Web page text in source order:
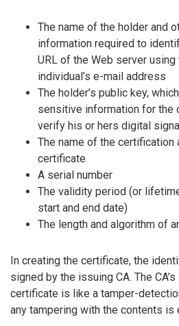
The name of the holder and
information required to
URL of the Web server
individual’s e-mail address
The holder’s public key,
sensitive information for the
verify his or hers digital
The name of the certification
certificate
A serial number
The validity period (or
start and end date)
The length and algorithm of
In creating the certificate, the
signed by the issuing CA. The
certificate is like a tamper-
any tampering with the contents is